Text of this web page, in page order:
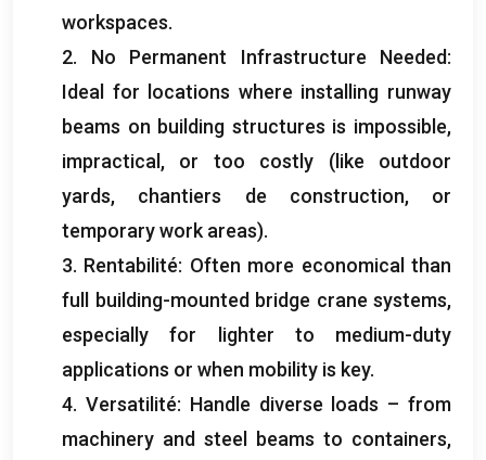
workspaces.
2. No Permanent Infrastructure Needed:
Ideal for locations where installing runway
beams on building structures is impossible,
impractical , or too costly (like outdoor
yards, chantiers de construction, or
temporary work areas).
3. Rentabilité: Often more economical than
full building-mounted bridge crane systems,
especially for lighter to medium-duty
applications or when mobility is key.
4. Versatilité: Handle diverse loads – from
machinery and steel beams to containers,